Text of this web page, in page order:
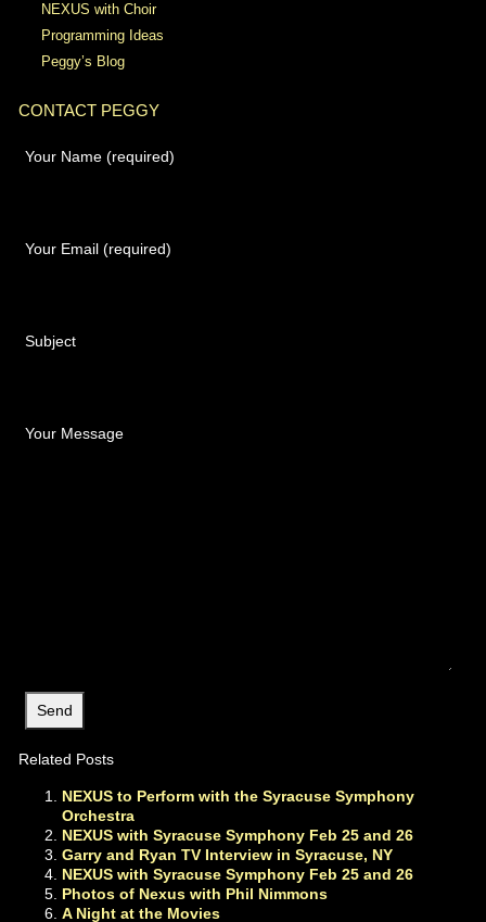
NEXUS with Choir
Programming Ideas
Peggy’s Blog
CONTACT PEGGY
Your Name (required)
Your Email (required)
Subject
Your Message
Related Posts
NEXUS to Perform with the Syracuse Symphony
Orchestra
NEXUS with Syracuse Symphony Feb 25 and 26
Garry and Ryan TV Interview in Syracuse, NY
NEXUS with Syracuse Symphony Feb 25 and 26
Photos of Nexus with Phil Nimmons
A Night at the Movies